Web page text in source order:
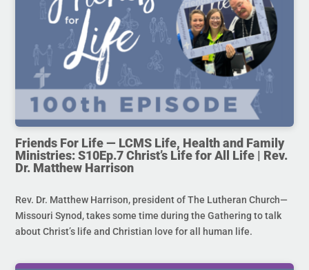
Friends For Life — LCMS Life, Health and Family
Ministries: S10Ep.7 Christ’s Life for All Life | Rev.
Dr. Matthew Harrison
Rev. Dr. Matthew Harrison, president of The Lutheran Church—
Missouri Synod, takes some time during the Gathering to talk
about Christ’s life and Christian love for all human life.